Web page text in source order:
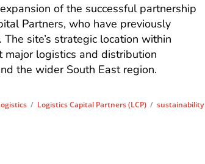
of the successful partnership
Partners, who have previously
site’s strategic location within
major logistics and distribution
the wider South East region.
/ Logistics Capital Partners (LCP) /sustainability